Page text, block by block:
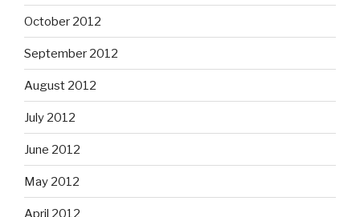
October 2012
September 2012
August 2012
July 2012
June 2012
May 2012
April 2012